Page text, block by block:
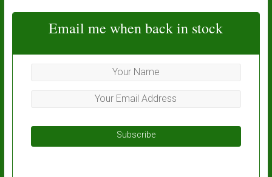
Email me when back in stock
Subscribe